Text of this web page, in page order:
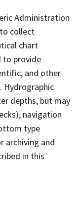
Administration
collect
chart
to provide
and other
Hydrographic
depths, but may
navigation
type
archiving and
in this